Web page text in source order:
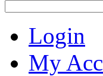
Login
My